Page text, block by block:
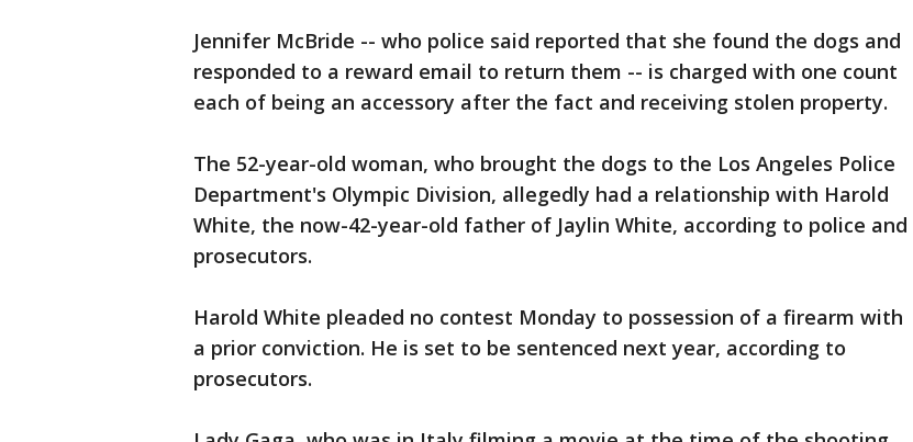
Jennifer McBride -- who police said reported that she found the dogs and
responded to a reward email to return them -- is charged with one count
each of being an accessory after the fact and receiving stolen property.
The 52-year-old woman, who brought the dogs to the Los Angeles Police
Department's Olympic Division, allegedly had a relationship with Harold
White, the now-42-year-old father of Jaylin White, according to police and
prosecutors.
Harold White pleaded no contest Monday to possession of a firearm with
a prior conviction. He is set to be sentenced next year, according to
prosecutors.